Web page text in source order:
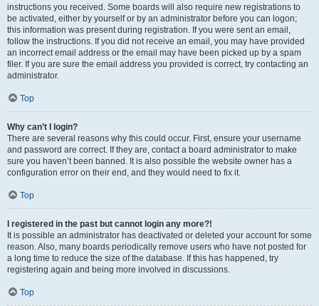
instructions you received. Some boards will also require new registrations to
be activated, either by yourself or by an administrator before you can logon;
this information was present during registration. If you were sent an email,
follow the instructions. If you did not receive an email, you may have provided
an incorrect email address or the email may have been picked up by a spam
filer. If you are sure the email address you provided is correct, try contacting an
administrator.
Top
Why can’t I login?
There are several reasons why this could occur. First, ensure your username
and password are correct. If they are, contact a board administrator to make
sure you haven’t been banned. It is also possible the website owner has a
configuration error on their end, and they would need to fix it.
Top
I registered in the past but cannot login any more?!
It is possible an administrator has deactivated or deleted your account for some
reason. Also, many boards periodically remove users who have not posted for
a long time to reduce the size of the database. If this has happened, try
registering again and being more involved in discussions.
Top